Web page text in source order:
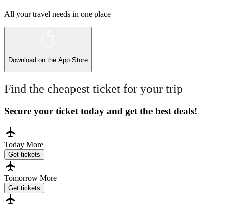
All your travel needs in one place
Download on the App Store
Find the cheapest ticket for your trip
Secure your ticket today and get the best deals!
Today More
Get tickets
Tomorrow More
Get tickets